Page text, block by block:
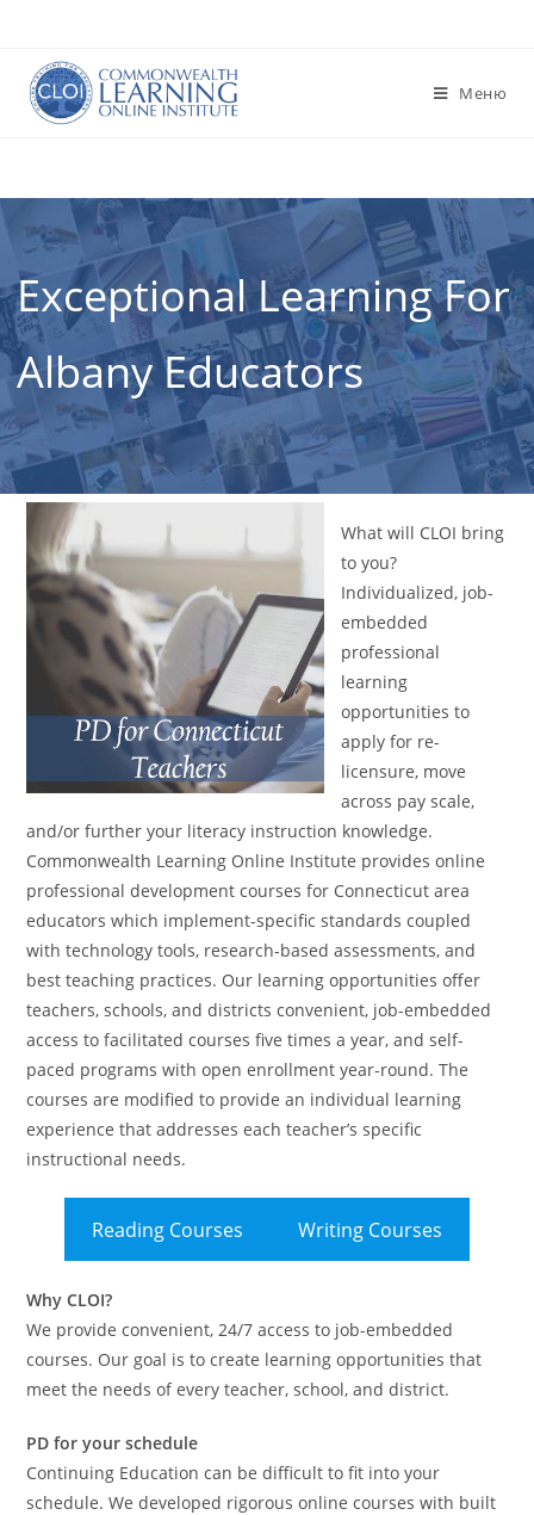
содержимому
Меню
Exceptional Learning For
Albany Educators
What will CLOI bring
to you?
Individualized, job-
embedded
professional
learning
opportunities to
apply for re-
licensure, move
across pay scale,
and/or further your literacy instruction knowledge.
Commonwealth Learning Online Institute provides online
professional development courses for Connecticut area
educators which implement-specific standards coupled
with technology tools, research-based assessments, and
best teaching practices. Our learning opportunities offer
teachers, schools, and districts convenient, job-embedded
access to facilitated courses five times a year, and self-
paced programs with open enrollment year-round. The
courses are modified to provide an individual learning
experience that addresses each teacher’s specific
instructional needs.
Reading Courses Writing Courses
Why CLOI?
We provide convenient, 24/7 access to job-embedded
courses. Our goal is to create learning opportunities that
meet the needs of every teacher, school, and district.
PD for your schedule
Continuing Education can be difficult to fit into your
schedule. We developed rigorous online courses with built